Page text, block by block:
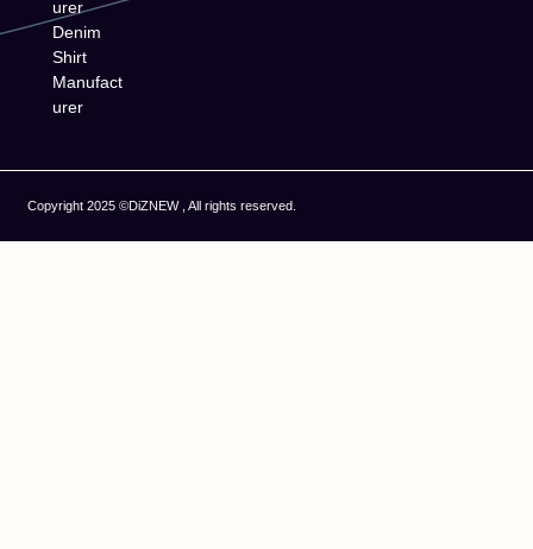
urer
Denim
Shirt
Manufact
urer
Copyright 2025 ©DiZNEW , All rights reserved.